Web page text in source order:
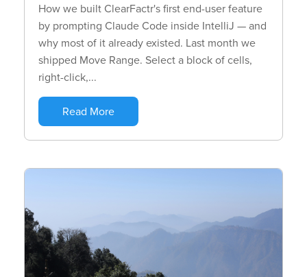
How we built ClearFactr's first end-user feature
by prompting Claude Code inside IntelliJ — and
why most of it already existed. Last month we
shipped Move Range. Select a block of cells,
right-click,...
Read More